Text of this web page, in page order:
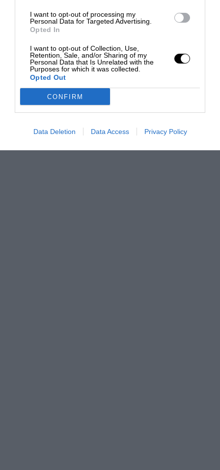
I want to opt-out of processing my
Personal Data for Targeted Advertising.
Opted In
I want to opt-out of Collection, Use,
Retention, Sale, and/or Sharing of my
Personal Data that Is Unrelated with the
Purposes for which it was collected.
Opted Out
CONFIRM
Data Deletion Data Access Privacy Policy